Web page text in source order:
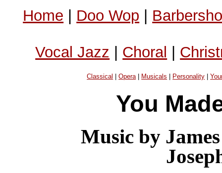
Home | Doo Wop |
Vocal Jazz | Choral |
Classical |Opera| Musicals Personality |
You
Music by